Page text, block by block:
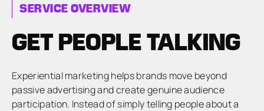
SERVICE OVERVIEW
GET PEOPLE TALKING
Experiential marketing helps brands move beyond
passive advertising and create genuine audience
participation. Instead of simply telling people about a